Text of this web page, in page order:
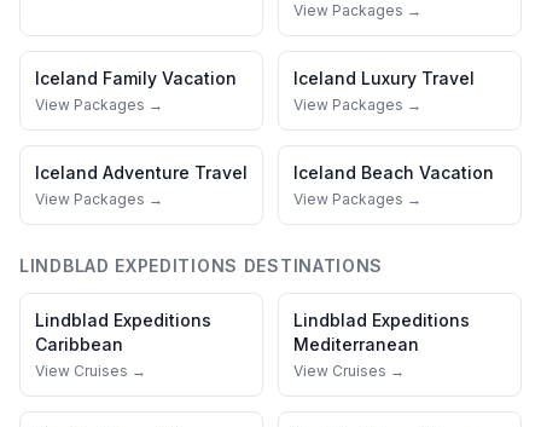
View Packages →
Iceland Family Vacation
View Packages →
Iceland Luxury Travel
View Packages →
Iceland Adventure Travel
View Packages →
Iceland Beach Vacation
View Packages →
LINDBLAD EXPEDITIONS DESTINATIONS
Lindblad Expeditions
Caribbean
View Cruises →
Lindblad Expeditions
Mediterranean
View Cruises →